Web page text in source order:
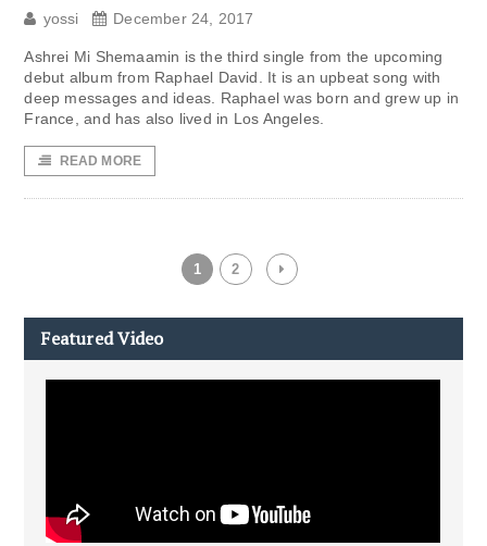
yossi December 24, 2017
Ashrei Mi Shemaamin is the third single from the upcoming
debut album from Raphael David. It is an upbeat song with
deep messages and ideas. Raphael was born and grew up in
France, and has also lived in Los Angeles.
READ MORE
1 2
Featured Video